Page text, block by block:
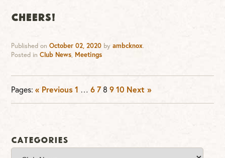
CHEERS!
Published onOctober 02, 2020 byambcknox.
Posted inClub News, Meetings
Pages:« Previous 1 … 6 78 9 10 Next »
Categories